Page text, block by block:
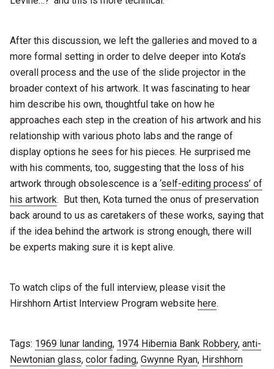
After this discussion, we left the galleries and moved to a
more formal setting in order to delve deeper into Kota’s
overall process and the use of the slide projector in the
broader context of his artwork. It was fascinating to hear
him describe his own, thoughtful take on how he
approaches each step in the creation of his artwork and his
relationship with various photo labs and the range of
display options he sees for his pieces. He surprised me
with his comments, too, suggesting that the loss of his
artwork through obsolescence is a ‘self-editing process’ of
his artwork. But then, Kota turned the onus of preservation
back around to us as caretakers of these works, saying that
if the idea behind the artwork is strong enough, there will
be experts making sure it is kept alive.
To watch clips of the full interview, please visit the
Hirshhorn Artist Interview Program website here.
Tags: 1969 lunar landing, 1974 Hibernia Bank Robbery,anti-
Newtonian glass,color fading,Gwynne Ryan, Hirshhorn